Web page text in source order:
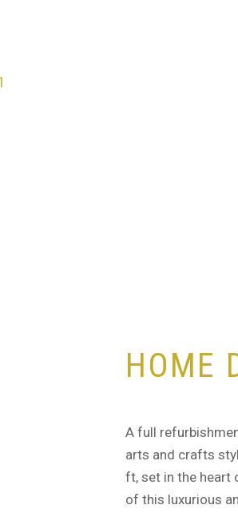
HOME
A full
arts and crafts
ft, set in the heart
of this luxurious